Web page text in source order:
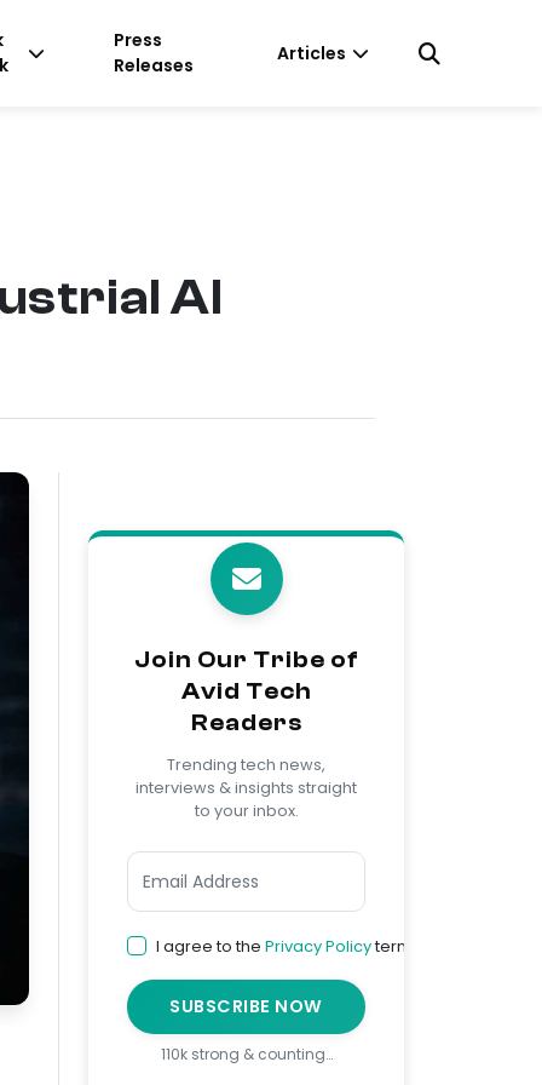
Press
Releases
Articles
AI
Join Our Tribe of
Avid Tech
Readers
Trending tech news,
interviews & insights straight
to your inbox.
I agree to the Privacy Policyterms
SUBSCRIBE NOW
110k strong & counting…